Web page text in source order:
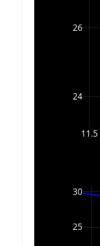
11.5
24
26
25
30